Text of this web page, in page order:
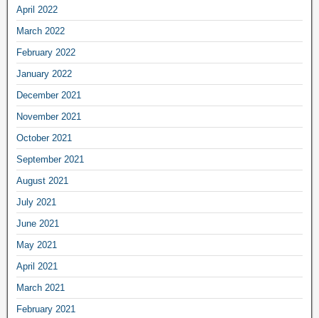
April 2022
March 2022
February 2022
January 2022
December 2021
November 2021
October 2021
September 2021
August 2021
July 2021
June 2021
May 2021
April 2021
March 2021
February 2021